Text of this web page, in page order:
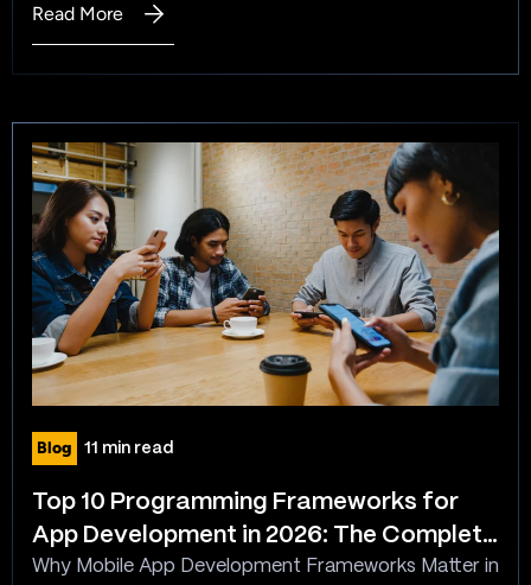
Read More
:
the
Tech
Stack
for
Sustainable
Growth
in
2026
Blog 11 min read
Top 10 Programming Frameworks for
App Development in 2026: The Complete
Guide to Choosing the Best App Dev
Why Mobile App Development Frameworks Matter in